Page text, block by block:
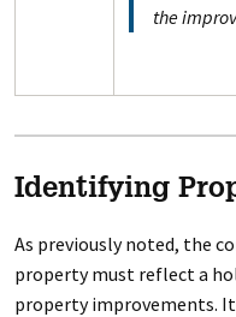
the
Identifying
As previously noted, the
property must reflect a
property improvements.